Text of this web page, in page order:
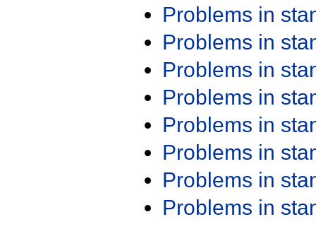
Problems in
Problems in
Problems in
Problems in
Problems in
Problems in
Problems in
Problems in